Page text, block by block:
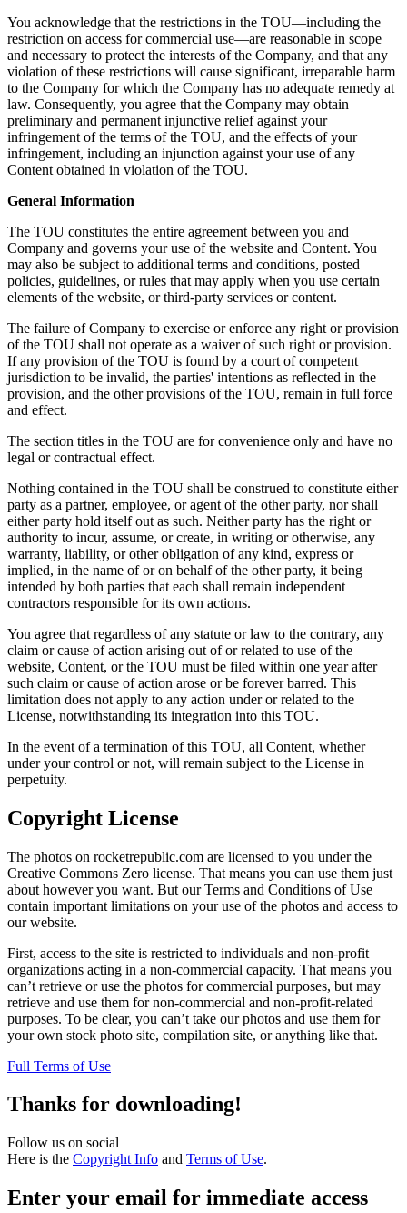
You acknowledge that the restrictions in the TOU—including the
restriction on access for commercial use—are reasonable in scope
and necessary to protect the interests of the Company, and that any
violation of these restrictions will cause significant, irreparable harm
to the Company for which the Company has no adequate remedy at
law. Consequently, you agree that the Company may obtain
preliminary and permanent injunctive relief against your
infringement of the terms of the TOU, and the effects of your
infringement, including an injunction against your use of any
Content obtained in violation of the TOU.
General Information
The TOU constitutes the entire agreement between you and
Company and governs your use of the website and Content. You
may also be subject to additional terms and conditions, posted
policies, guidelines, or rules that may apply when you use certain
elements of the website, or third-party services or content.
The failure of Company to exercise or enforce any right or provision
of the TOU shall not operate as a waiver of such right or provision.
If any provision of the TOU is found by a court of competent
jurisdiction to be invalid, the parties' intentions as reflected in the
provision, and the other provisions of the TOU, remain in full force
and effect.
The section titles in the TOU are for convenience only and have no
legal or contractual effect.
Nothing contained in the TOU shall be construed to constitute either
party as a partner, employee, or agent of the other party, nor shall
either party hold itself out as such. Neither party has the right or
authority to incur, assume, or create, in writing or otherwise, any
warranty, liability, or other obligation of any kind, express or
implied, in the name of or on behalf of the other party, it being
intended by both parties that each shall remain independent
contractors responsible for its own actions.
You agree that regardless of any statute or law to the contrary, any
claim or cause of action arising out of or related to use of the
website, Content, or the TOU must be filed within one year after
such claim or cause of action arose or be forever barred. This
limitation does not apply to any action under or related to the
License, notwithstanding its integration into this TOU.
In the event of a termination of this TOU, all Content, whether
under your control or not, will remain subject to the License in
perpetuity.
Copyright License
The photos on rocketrepublic.com are licensed to you under the
Creative Commons Zero license. That means you can use them just
about however you want. But our Terms and Conditions of Use
contain important limitations on your use of the photos and access to
our website.
First, access to the site is restricted to individuals and non-profit
organizations acting in a non-commercial capacity. That means you
can’t retrieve or use the photos for commercial purposes, but may
retrieve and use them for non-commercial and non-profit-related
purposes. To be clear, you can’t take our photos and use them for
your own stock photo site, compilation site, or anything like that.
Full Terms of Use
Thanks for downloading!
Follow us on social
Here is the Copyright Info and Terms of Use.
Enter your email for immediate access